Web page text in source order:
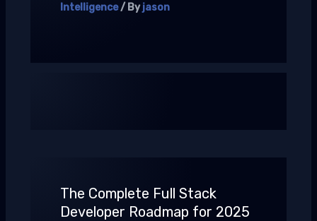
Intelligence/ Byjason
The Complete Full Stack
Developer Roadmap for 2025